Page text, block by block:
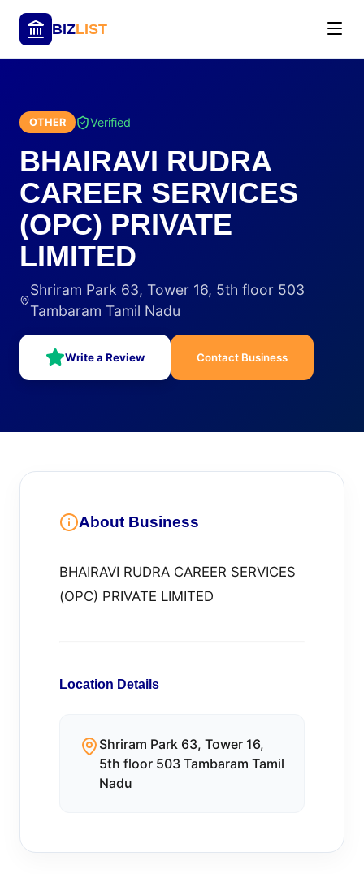
BIZLIST
OTHER Verified
BHAIRAVI RUDRA
CAREER SERVICES
(OPC) PRIVATE
LIMITED
Shriram Park 63, Tower 16, 5th floor 503
Tambaram Tamil Nadu
Write a Review Contact Business
About Business
BHAIRAVI RUDRA CAREER SERVICES
(OPC) PRIVATE LIMITED
Location Details
Shriram Park 63, Tower 16,
5th floor 503 Tambaram Tamil
Nadu